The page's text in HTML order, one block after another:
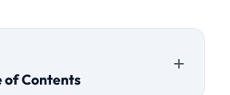
of Contents